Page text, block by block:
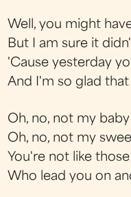
Well, you might
But I am sure it
'Cause yesterday
And I'm so glad
Oh, no, not my baby
Oh, no, not my
You're not like
Who lead you on